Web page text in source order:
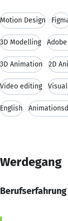
Motion Design
3D Modelling
3D Animation 2D
Video editing
English
Werdegang